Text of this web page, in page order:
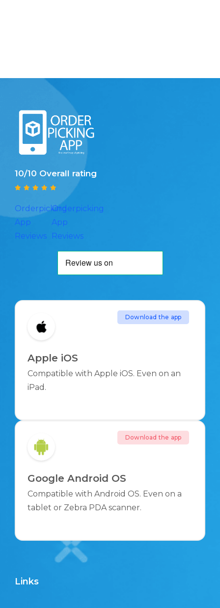
10/10 Overall rating
Orderpicking
App
Reviews
Orderpicking
App
Reviews
Apple iOS
Compatible with Apple iOS. Even on an
iPad.
Download the app
Google Android OS
Compatible with Android OS. Even on a
tablet or Zebra PDA scanner.
Download the app
Links